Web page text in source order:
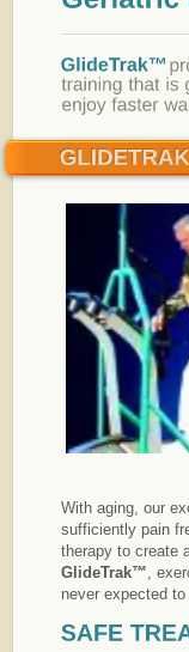
With aging, our
sufficiently pain
therapy to create
GlideTrak™,
never expected